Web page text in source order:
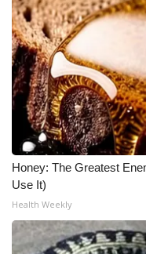
WCBI Senior Expo
Job Fair 2025
Senior Spotlight
Local Events
Obituaries
2025 Obituaries
Honey: The Greatest
Use It)
Health Weekly